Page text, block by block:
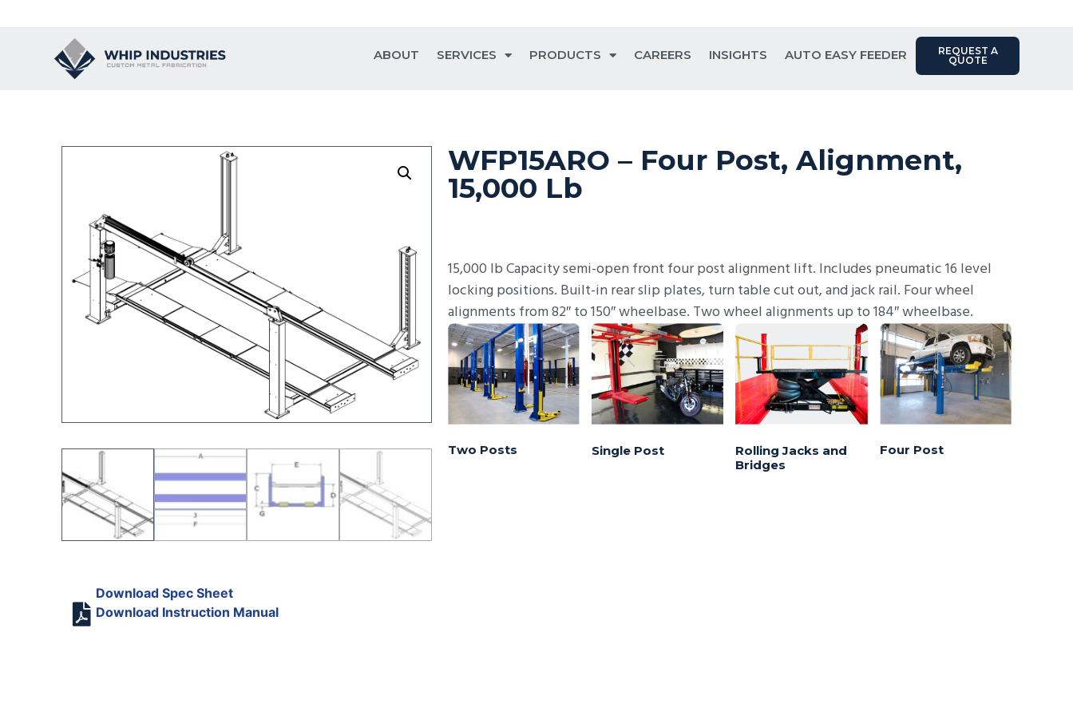
ABOUT SERVICES PRODUCTS CAREERS INSIGHTS AUTO EASY FEEDER
REQUEST A
QUOTE
Download Spec Sheet
Download Instruction Manual
WFP15ARO – Four Post, Alignment,
15,000 Lb
15,000 lb Capacity semi-open front four post alignment lift. Includes pneumatic 16 level
locking positions. Built-in rear slip plates, turn table cut out, and jack rail. Four wheel
alignments from 82″ to 150″ wheelbase. Two wheel alignments up to 184″ wheelbase.
Two Posts Single Post
Rolling Jacks and
Bridges
Four Post